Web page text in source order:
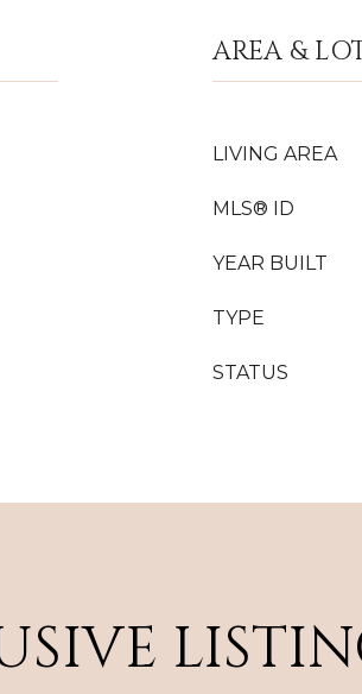
AREA &
LIVING AREA
MLS® ID
YEAR BUILT
TYPE
STATUS